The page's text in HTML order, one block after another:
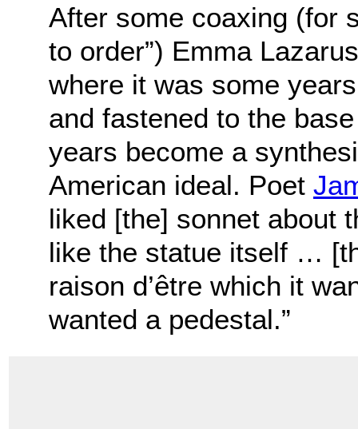
After some coaxing (for
to order”) Emma
where it was some
and fastened to the
years become a
American ideal. Poet
liked [the] sonnet about
like the statue itself …
raison d’être which it
wanted a pedestal.”